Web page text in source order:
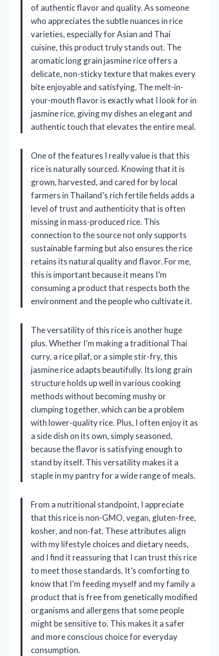
of authentic flavor and quality. As someone
who appreciates the subtle nuances in rice
varieties, especially for Asian and Thai
cuisine, this product truly stands out. The
aromatic long grain jasmine rice offers a
delicate, non-sticky texture that makes every
bite enjoyable and satisfying. The melt-in-
your-mouth flavor is exactly what I look for in
jasmine rice, giving my dishes an elegant and
authentic touch that elevates the entire meal.
One of the features I really value is that this
rice is naturally sourced. Knowing that it is
grown, harvested, and cared for by local
farmers in Thailand’s rich fertile fields adds a
level of trust and authenticity that is often
missing in mass-produced rice. This
connection to the source not only supports
sustainable farming but also ensures the rice
retains its natural quality and flavor. For me,
this is important because it means I’m
consuming a product that respects both the
environment and the people who cultivate it.
The versatility of this rice is another huge
plus. Whether I’m making a traditional Thai
curry, a rice pilaf, or a simple stir-fry, this
jasmine rice adapts beautifully. Its long grain
structure holds up well in various cooking
methods without becoming mushy or
clumping together, which can be a problem
with lower-quality rice. Plus, I often enjoy it as
a side dish on its own, simply seasoned,
because the flavor is satisfying enough to
stand by itself. This versatility makes it a
staple in my pantry for a wide range of meals.
From a nutritional standpoint, I appreciate
that this rice is non-GMO, vegan, gluten-free,
kosher, and non-fat. These attributes align
with my lifestyle choices and dietary needs,
and I find it reassuring that I can trust this rice
to meet those standards. It’s comforting to
know that I’m feeding myself and my family a
product that is free from genetically modified
organisms and allergens that some people
might be sensitive to. This makes it a safer
and more conscious choice for everyday
consumption.